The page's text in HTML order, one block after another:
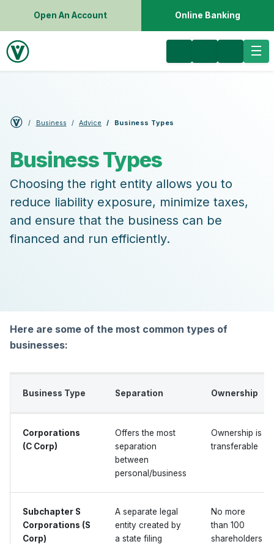
Open An Account Online Banking
Business Advice Business Types
Business Types
Choosing the right entity allows you to
reduce liability exposure, minimize taxes,
and ensure that the business can be
financed and run efficiently.
Here are some of the most common types of
businesses:
Business Type Separation Ownership
Corporations
(C Corp)
Offers the most
separation
between
personal/business
Ownership is
transferable
Subchapter S
Corporations (S
Corp)
A separate legal
entity created by
a state filing
No more
than 100
shareholders